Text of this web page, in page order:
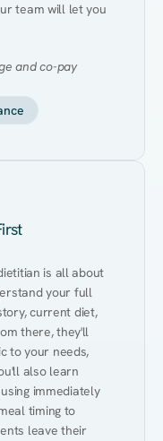
team will let you
and co-pay
is all about
your full
current diet,
there, they'll
to your needs,
also learn
immediately
timing to
leave their